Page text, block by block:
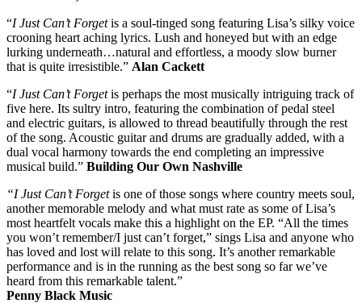
“I Just Can’t Forgetis a soul-tinged song featuring Lisa’s silky voice
crooning heart aching lyrics. Lush and honeyed but with an edge
lurking underneath…natural and effortless, a moody slow burner
that is quite irresistible.” Alan Cackett
“I Just Can’t Forgetis perhaps the most musically intriguing track of
five here. Its sultry intro, featuring the combination of pedal steel
and electric guitars, is allowed to thread beautifully through the rest
of the song. Acoustic guitar and drums are gradually added, with a
dual vocal harmony towards the end completing an impressive
musical build.” Building Our Own Nashville
“I Just Can’t Forgetis one of those songs where country meets soul,
another memorable melody and what must rate as some of Lisa’s
most heartfelt vocals make this a highlight on the EP. “All the times
you won’t remember/I just can’t forget,” sings Lisa and anyone who
has loved and lost will relate to this song. It’s another remarkable
performance and is in the running as the best song so far we’ve
heard from this remarkable talent.”
Penny Black Music